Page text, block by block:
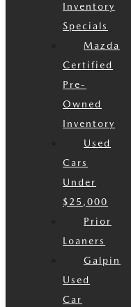
Inventory
Specials
Mazda
Certified
Pre-
Owned
Inventory
Used
Cars
Under
$25,000
Prior
Loaners
Galpin
Used
Car